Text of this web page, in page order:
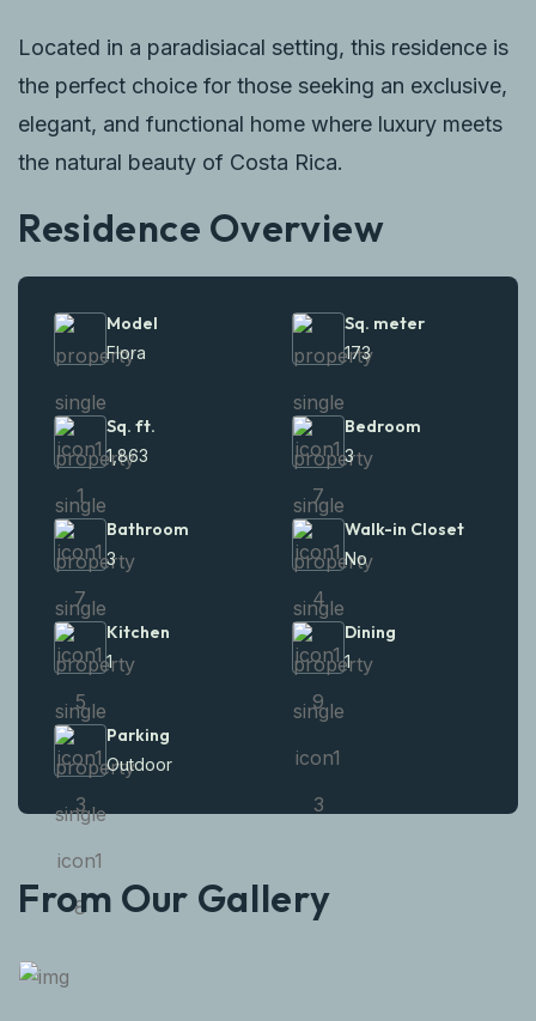
Located in a paradisiacal setting, this residence is
the perfect choice for those seeking an exclusive,
elegant, and functional home where luxury meets
the natural beauty of Costa Rica.
Residence Overview
Model
Flora
Sq. meter
173
Sq. ft.
1,863
Bedroom
3
Bathroom
3
Walk-in Closet
No
Kitchen
1
Dining
1
Parking
Outdoor
From Our Gallery